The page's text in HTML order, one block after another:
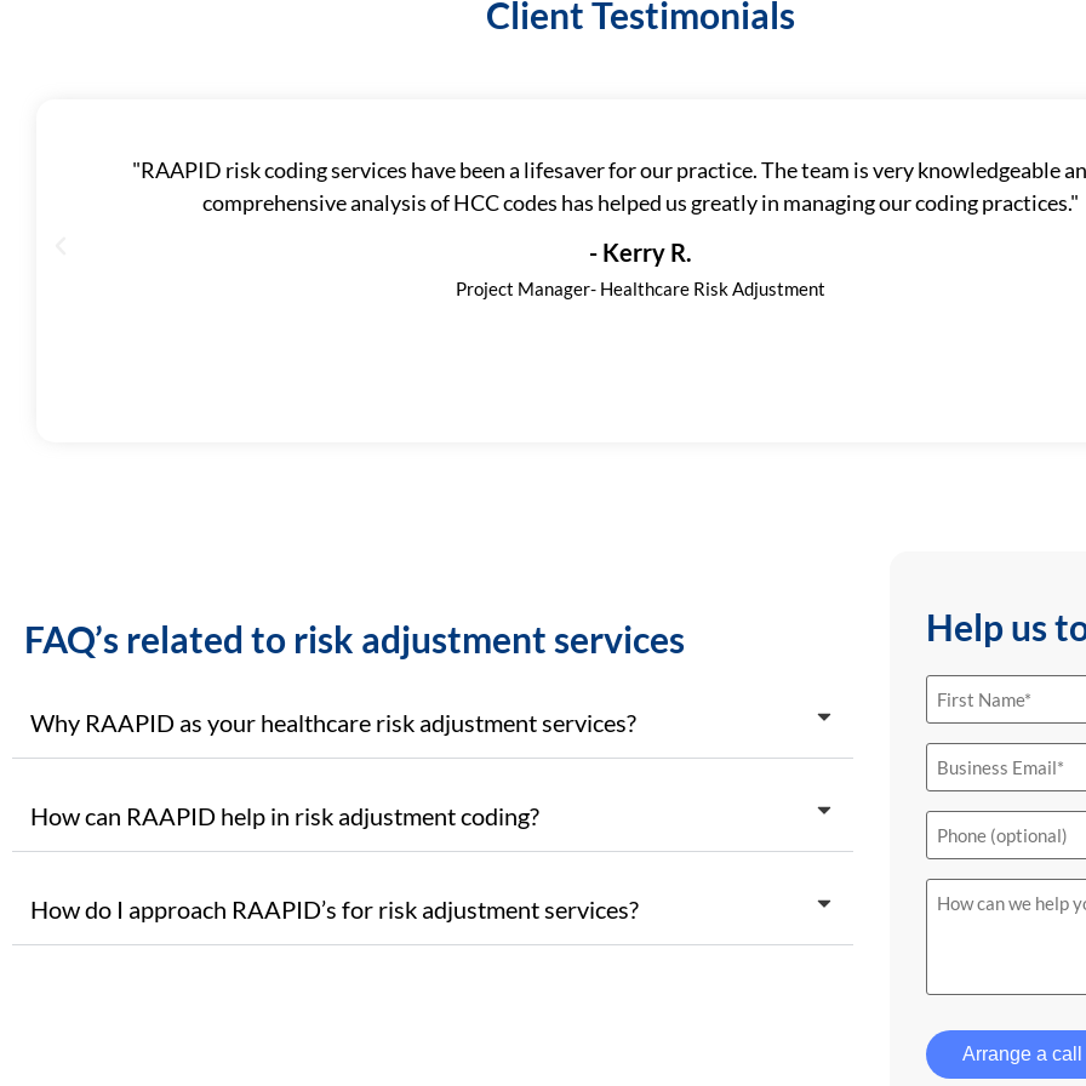
Client Testimonials
"RAAPID risk coding services have been a lifesaver for our practice. The team is very knowledgeable
comprehensive analysis of HCC codes has helped us greatly in managing our coding practices."
- Kerry R.
Project Manager- Healthcare Risk Adjustment
FAQ’s related to risk adjustment services
Why RAAPID as your healthcare risk adjustment services?
How can RAAPID help in risk adjustment coding?
How do I approach RAAPID’s for risk adjustment services?
Help us
First
Name (Required)
Email
Phone
How
can
Arrange a